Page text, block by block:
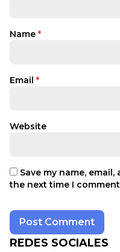
Name *
Email *
Website
Save my name,
the next time I
REDES SOCIALES